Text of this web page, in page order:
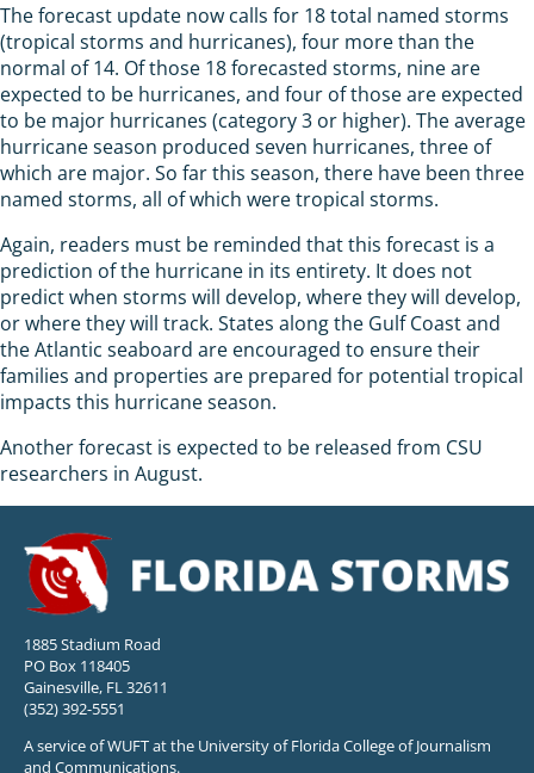
The forecast update now calls for 18 total named storms
(tropical storms and hurricanes), four more than the
normal of 14. Of those 18 forecasted storms, nine are
expected to be hurricanes, and four of those are expected
to be major hurricanes (category 3 or higher). The average
hurricane season produced seven hurricanes, three of
which are major. So far this season, there have been three
named storms, all of which were tropical storms.
Again, readers must be reminded that this forecast is a
prediction of the hurricane in its entirety. It does not
predict when storms will develop, where they will develop,
or where they will track. States along the Gulf Coast and
the Atlantic seaboard are encouraged to ensure their
families and properties are prepared for potential tropical
impacts this hurricane season.
Another forecast is expected to be released from CSU
researchers in August.
1885 Stadium Road
PO Box 118405
Gainesville, FL 32611
(352) 392-5551
A service of WUFT at the University of Florida College of Journalism
and Communications.